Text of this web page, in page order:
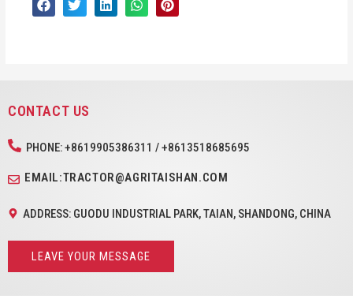
CONTACT US
PHONE: +8619905386311 / +8613518685695
EMAIL:TRACTOR@AGRITAISHAN.COM
ADDRESS: GUODU INDUSTRIAL PARK, TAIAN, SHANDONG, CHINA
LEAVE YOUR MESSAGE